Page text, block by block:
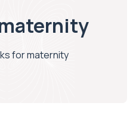
for maternity